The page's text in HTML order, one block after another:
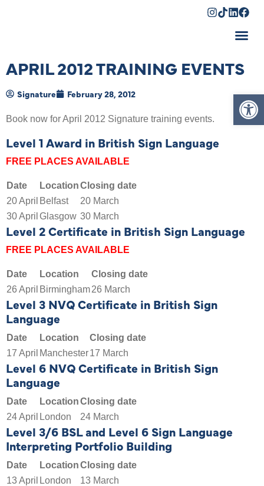
APRIL 2012 TRAINING EVENTS
Signature February 28, 2012
Book now for April 2012 Signature training events.
Level 1 Award in British Sign Language
FREE PLACES AVAILABLE
Date LocationClosing date
20 April Belfast
20 March
30 April Glasgow 30 March
Level 2 Certificate in British Sign Language
FREE PLACES AVAILABLE
Date Location
Closing date
26 April Birmingham26 March
Level 3 NVQ Certificate in British Sign
Language
Date Location
Closing date
17 April Manchester17 March
Level 6 NVQ Certificate in British Sign
Language
Date LocationClosing date
24 April London 24 March
Level 3/6 BSL and Level 6 Sign Language
Interpreting Portfolio Building
Date LocationClosing date
13 April London 13 March